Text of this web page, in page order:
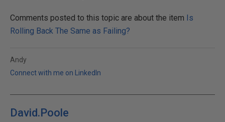
Comments posted to this topic are about the item Is
Rolling Back The Same as Failing?
Andy
Connect with me on LinkedIn
David.Poole